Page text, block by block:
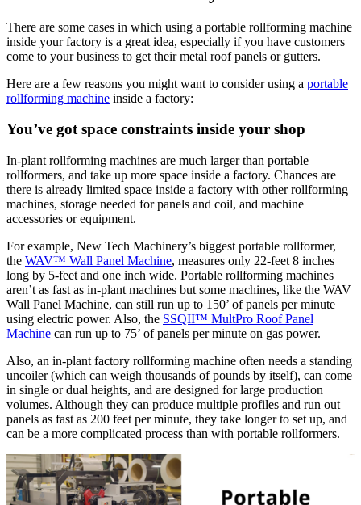
There are some cases in which using a portable rollforming machine
inside your factory is a great idea, especially if you have customers
come to your business to get their metal roof panels or gutters.
Here are a few reasons you might want to consider using a portable
rollforming machine inside a factory:
You’ve got space constraints inside your shop
In-plant rollforming machines are much larger than portable
rollformers, and take up more space inside a factory. Chances are
there is already limited space inside a factory with other rollforming
machines, storage needed for panels and coil, and machine
accessories or equipment.
For example, New Tech Machinery’s biggest portable rollformer,
the WAV™ Wall Panel Machine, measures only 22-feet 8 inches
long by 5-feet and one inch wide. Portable rollforming machines
aren’t as fast as in-plant machines but some machines, like the WAV
Wall Panel Machine, can still run up to 150’ of panels per minute
using electric power. Also, the SSQII™ MultPro Roof Panel
Machine can run up to 75’ of panels per minute on gas power.
Also, an in-plant factory rollforming machine often needs a standing
uncoiler (which can weigh thousands of pounds by itself), can come
in single or dual heights, and are designed for large production
volumes. Although they can produce multiple profiles and run out
panels as fast as 200 feet per minute, they take longer to set up, and
can be a more complicated process than with portable rollformers.